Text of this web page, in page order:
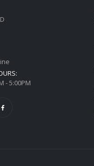
- 5:00PM